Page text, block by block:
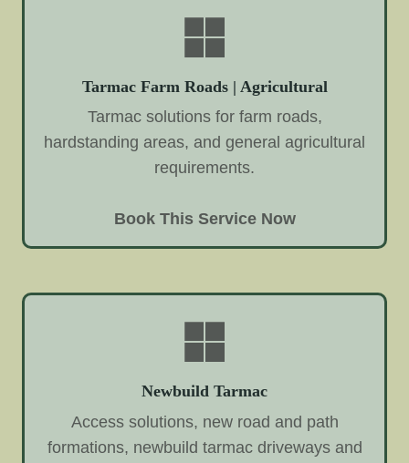
Tarmac Farm Roads | Agricultural
Tarmac solutions for farm roads,
hardstanding areas, and general agricultural
requirements.
Book This Service Now
Newbuild Tarmac
Access solutions, new road and path
formations, newbuild tarmac driveways and